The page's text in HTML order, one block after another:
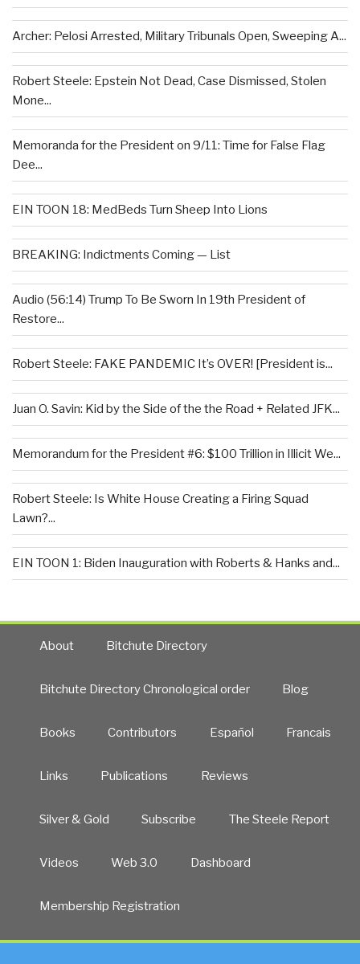
Archer: Pelosi Arrested, Military Tribunals Open, Sweeping A...
Robert Steele: Epstein Not Dead, Case Dismissed, Stolen
Mone...
Memoranda for the President on 9/11: Time for False Flag
Dee...
EIN TOON 18: MedBeds Turn Sheep Into Lions
BREAKING: Indictments Coming — List
Audio (56:14) Trump To Be Sworn In 19th President of
Restore...
Robert Steele: FAKE PANDEMIC It’s OVER! [President is...
Juan O. Savin: Kid by the Side of the the Road + Related JFK...
Memorandum for the President #6: $100 Trillion in Illicit We...
Robert Steele: Is White House Creating a Firing Squad
Lawn?...
EIN TOON 1: Biden Inauguration with Roberts & Hanks and...
About Bitchute Directory
Bitchute Directory Chronological order Blog
Books Contributors Español Francais
Links Publications Reviews
Silver & Gold Subscribe The Steele Report
Videos Web 3.0 Dashboard
Membership Registration